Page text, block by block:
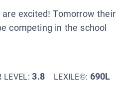
are excited! Tomorrow their
competing in the school
LEVEL:3.8 LEXILE©: 690L